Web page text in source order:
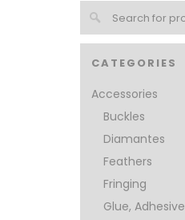
CATEGORIES
Accessories
Buckles
Diamantes
Feathers
Fringing
Glue, Adhesive